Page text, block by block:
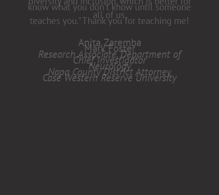
all of us.
Anita Zaremba
Research Associate, Department of
Neurology
Case Western Reserve University